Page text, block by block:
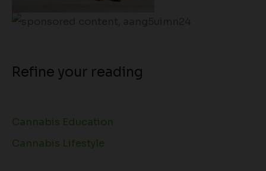
Refine your reading
Cannabis Education
Cannabis Lifestyle